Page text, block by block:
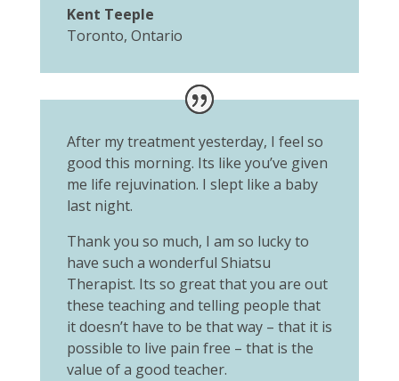
Kent Teeple
Toronto, Ontario
After my treatment yesterday, I feel so
good this morning. Its like you’ve given
me life rejuvination. I slept like a baby
last night.
Thank you so much, I am so lucky to
have such a wonderful Shiatsu
Therapist. Its so great that you are out
these teaching and telling people that
it doesn’t have to be that way – that it is
possible to live pain free – that is the
value of a good teacher.